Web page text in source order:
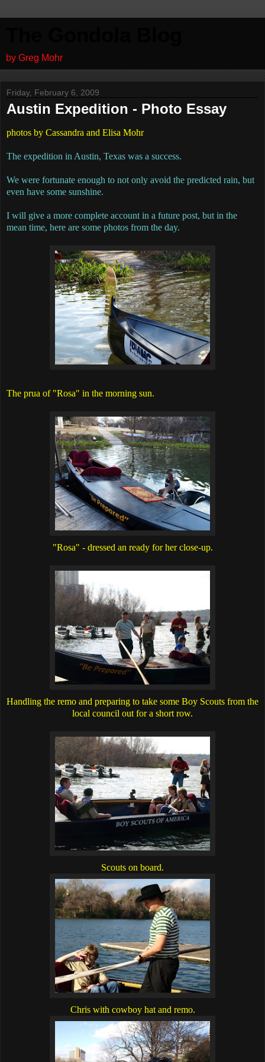
by Greg Mohr
Friday, February 6, 2009
Austin Expedition - Photo Essay
photos by Cassandra and Elisa Mohr
The expedition in Austin, Texas was a success.
We were fortunate enough to not only avoid the predicted rain, but
even have some sunshine.
I will give a more complete account in a future post, but in the
mean time, here are some photos from the day.
The prua of "Rosa" in the morning sun.
"Rosa" - dressed an ready for her close-up.
Handling the remo and preparing to take some Boy Scouts from the
local council out for a short row.
Scouts on board.
Chris with cowboy hat and remo.